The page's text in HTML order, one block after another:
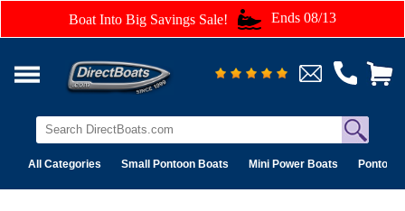
Boat Into Big Savings Sale! Ends 08/13
All Categories Small Pontoon Boats Mini Power Boats Pontoon